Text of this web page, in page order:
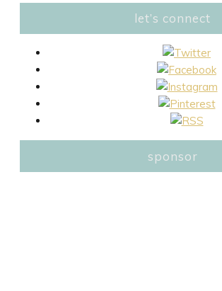
let’s connect
sponsor